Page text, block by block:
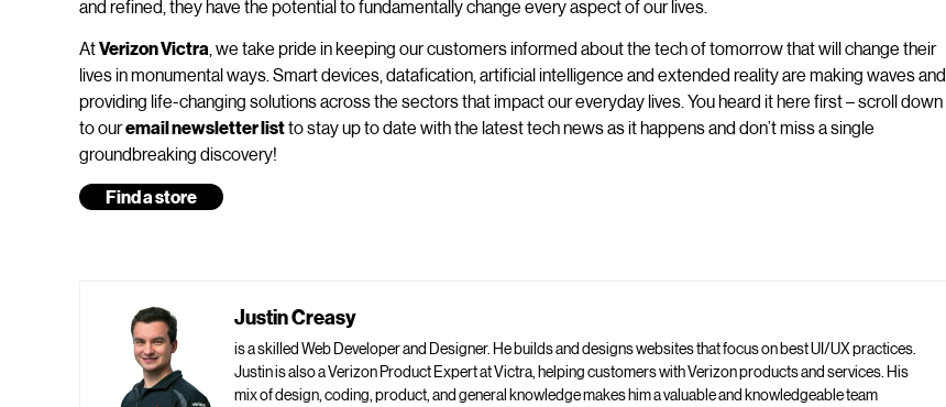
and refined, they have the potential to fundamentally change every aspect of our lives.
AtVerizon Victra , we take pride in keeping our customers informed about the tech of tomorrow that will change their
lives in monumental ways. Smart devices, datafication, artificial intelligence and extended reality are making waves and
providing life-changing solutions across the sectors that impact our everyday lives. You heard it here first – scroll down
to ouremail newsletter listto stay up to date with the latest tech news as it happens and don’t miss a single
groundbreaking discovery!
Find a store
Justin Creasy
is a skilled Web Developer and Designer. He builds and designs websites that focus on best UI/UX practices.
Justin is also a Verizon Product Expert at Victra, helping customers with Verizon products and services. His
mix of design, coding, product, and general knowledge makes him a valuable and knowledgeable team